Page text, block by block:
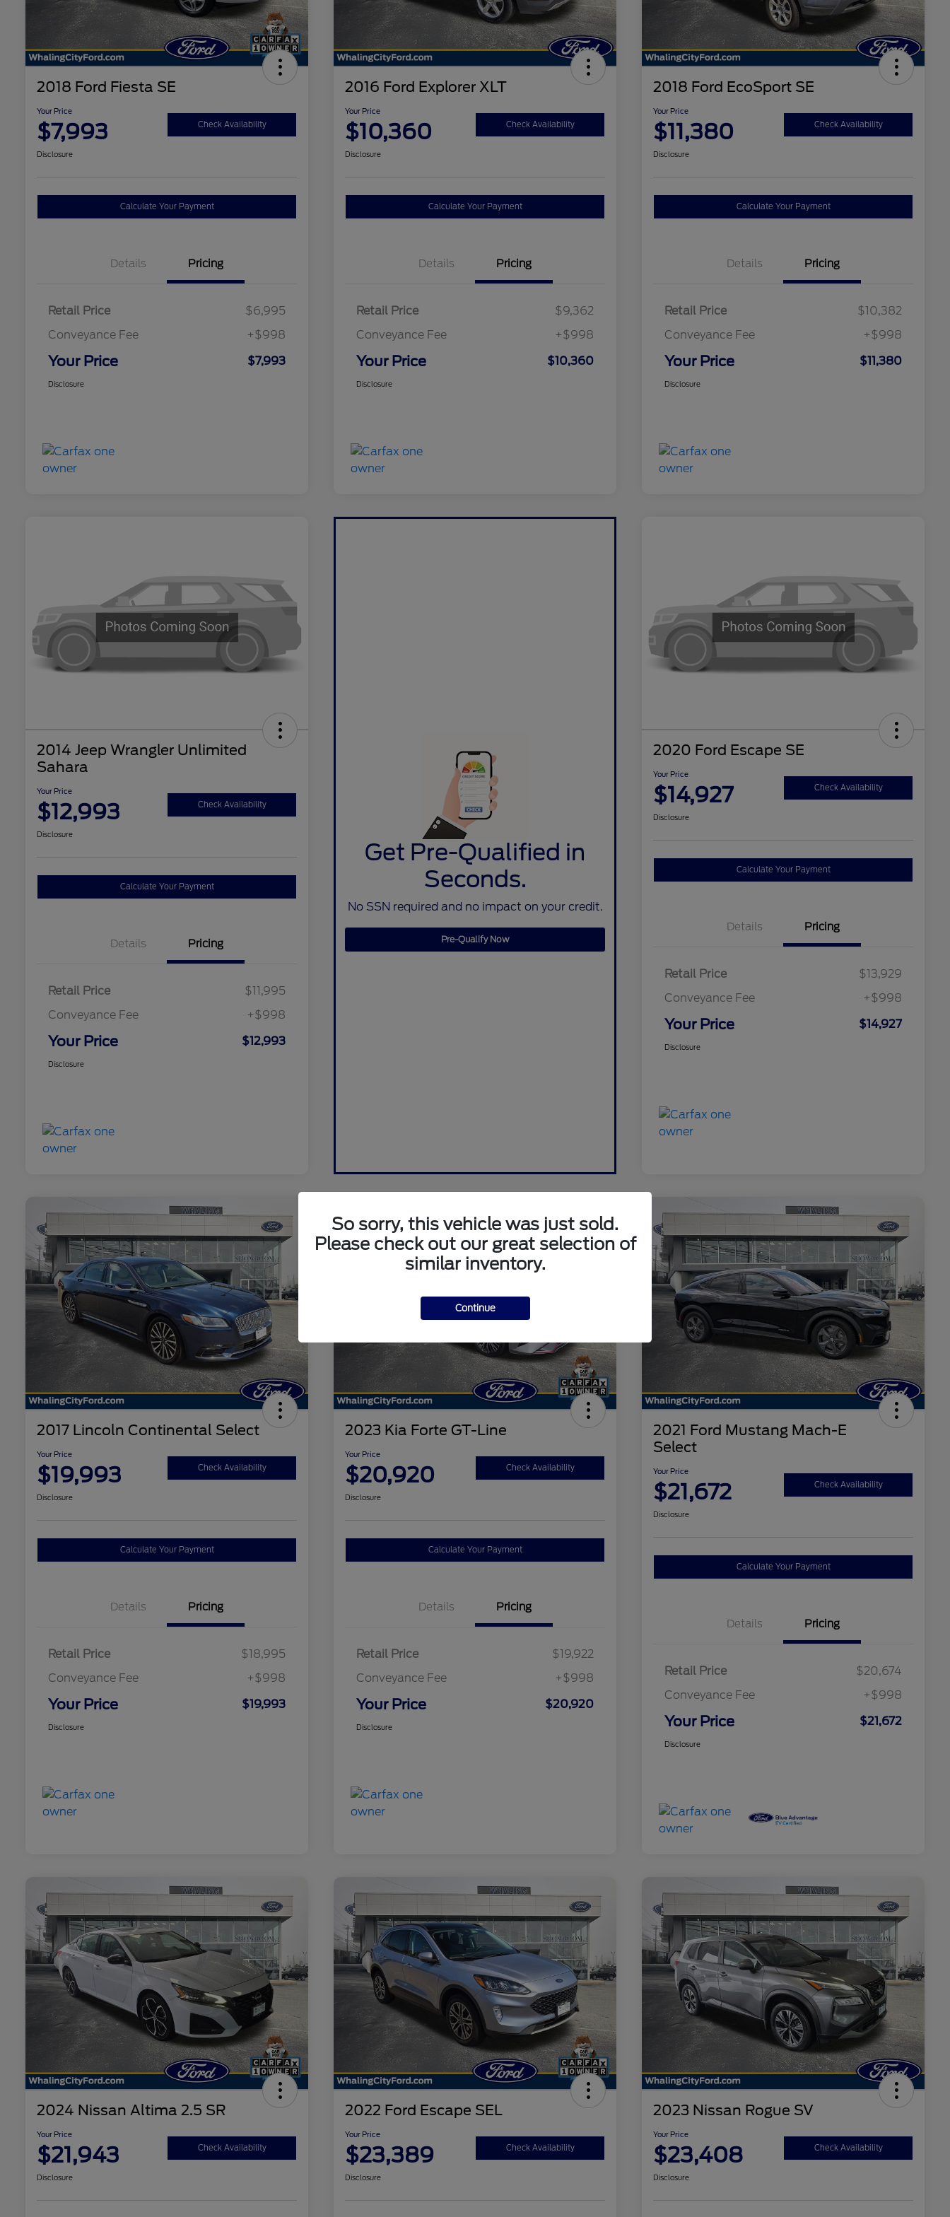
2018 Ford Fiesta SE
Your Price
$7,993 Check Availability
Disclosure
Calculate Your Payment
Details Pricing
Retail Price
$6,995
Conveyance Fee
+$998
Your Price $7,993
Disclosure
2016 Ford Explorer XLT
Your Price
$10,360 Check Availability
Disclosure
Calculate Your Payment
Details Pricing
Retail Price
$9,362
Conveyance Fee
+$998
Your Price $10,360
Disclosure
2018 Ford EcoSport SE
Your Price
$11,380 Check Availability
Disclosure
Calculate Your Payment
Details Pricing
Retail Price
$10,382
Conveyance Fee
+$998
Your Price $11,380
Disclosure
2014 Jeep Wrangler Unlimited
Sahara
Your Price
$12,993 Check Availability
Disclosure
Calculate Your Payment
Details Pricing
Retail Price
$11,995
Conveyance Fee
+$998
Your Price $12,993
Disclosure
Get Pre-Qualified in
Seconds.
No SSN required and no impact on your credit.
Pre-Qualify Now
2020 Ford Escape SE
Your Price
$14,927 Check Availability
Disclosure
Calculate Your Payment
Details Pricing
Retail Price
$13,929
Conveyance Fee
+$998
Your Price $14,927
Disclosure
2017 Lincoln Continental Select
Your Price
$19,993 Check Availability
Disclosure
Calculate Your Payment
Details Pricing
Retail Price
$18,995
Conveyance Fee
+$998
Your Price $19,993
Disclosure
2023 Kia Forte GT-Line
Your Price
$20,920 Check Availability
Disclosure
Calculate Your Payment
Details Pricing
Retail Price
$19,922
Conveyance Fee
+$998
Your Price $20,920
Disclosure
2021 Ford Mustang Mach-E
Select
Your Price
$21,672 Check Availability
Disclosure
Calculate Your Payment
Details Pricing
Retail Price
$20,674
Conveyance Fee
+$998
Your Price $21,672
Disclosure
2024 Nissan Altima 2.5 SR
Your Price
$21,943 Check Availability
Disclosure
2022 Ford Escape SEL
Your Price
$23,389 Check Availability
Disclosure
2023 Nissan Rogue SV
Your Price
$23,408 Check Availability
Disclosure
So sorry, this vehicle was just sold.
Please check out our great selection of
similar inventory.
Continue